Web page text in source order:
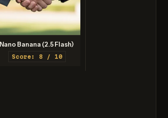
Nano Banana (2.5 Flash)
Score: 8 / 10